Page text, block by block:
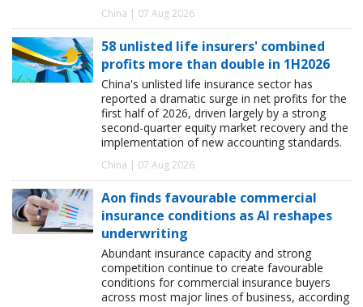
China | 07 Aug 2026
58 unlisted life insurers' combined
profits more than double in 1H2026
China's unlisted life insurance sector has
reported a dramatic surge in net profits for the
first half of 2026, driven largely by a strong
second-quarter equity market recovery and the
implementation of new accounting standards.
China | 07 Aug 2026
Aon finds favourable commercial
insurance conditions as AI reshapes
underwriting
Abundant insurance capacity and strong
competition continue to create favourable
conditions for commercial insurance buyers
across most major lines of business, according